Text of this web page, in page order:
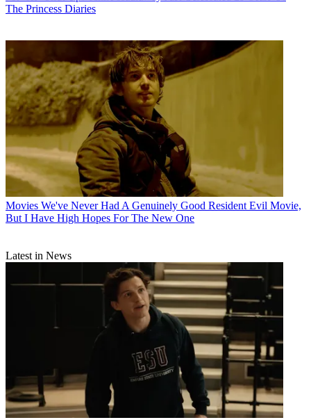
The Princess Diaries
Movies We've Never Had A Genuinely Good Resident Evil Movie,
But I Have High Hopes For The New One
Latest in News